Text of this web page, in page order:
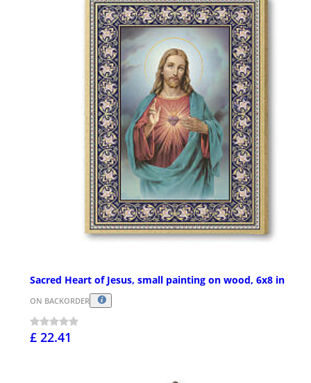
Sacred Heart of Jesus, small painting on wood, 6x8 in
ON BACKORDER
£ 22.41